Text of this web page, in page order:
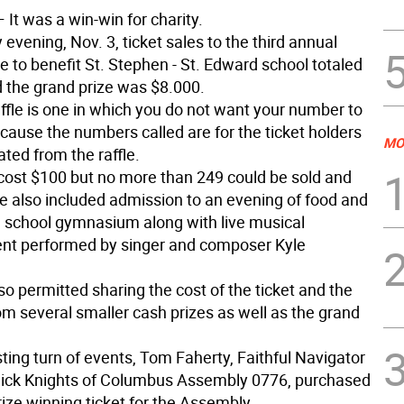
was a win-win for charity.
evening, Nov. 3, ticket sales to the third annual
to benefit St. Stephen - St. Edward school totaled
the grand prize was $8.000.
is one in which you do not want your number to
the numbers called are for the ticket holders
from the raffle.
$100 but no more than 249 could be sold and
also included admission to an evening of food and
gymnasium along with live musical
performed by singer and composer Kyle
permitted sharing the cost of the ticket and the
several smaller cash prizes as well as the grand
turn of events, Tom Faherty, Faithful Navigator
Knights of Columbus Assembly 0776, purchased